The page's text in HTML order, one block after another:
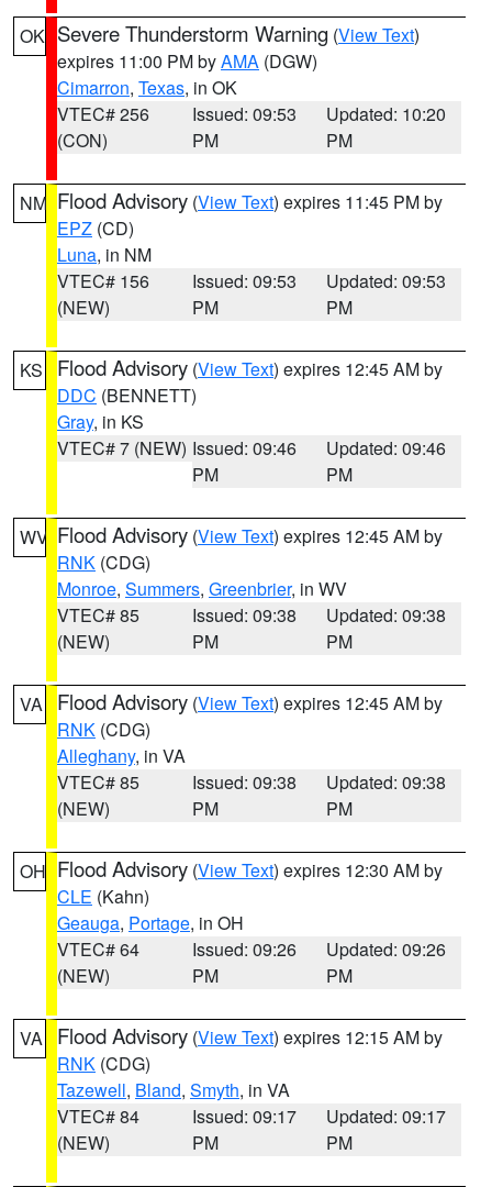
OK Severe Thunderstorm Warning (View Text)
expires 11:00 PM byAMA (DGW)
Cimarron, Texas, in OK
VTEC# 256
(CON)
Issued: 09:53
PM
Updated: 10:20
PM
NM Flood Advisory (View Text) expires 11:45 PM by
EPZ (CD)
Luna, in NM
VTEC# 156
(NEW)
Issued: 09:53
PM
Updated: 09:53
PM
KS Flood Advisory (View Text) expires 12:45 AM by
DDC (BENNETT)
Gray, in KS
VTEC# 7 (NEW) Issued: 09:46
PM
Updated: 09:46
PM
WV Flood Advisory (View Text) expires 12:45 AM by
RNK (CDG)
Monroe, Summers, Greenbrier, in WV
VTEC# 85
(NEW)
Issued: 09:38
PM
Updated: 09:38
PM
VA Flood Advisory (View Text) expires 12:45 AM by
RNK (CDG)
Alleghany, in VA
VTEC# 85
(NEW)
Issued: 09:38
PM
Updated: 09:38
PM
OH Flood Advisory (View Text) expires 12:30 AM by
CLE (Kahn)
Geauga, Portage, in OH
VTEC# 64
(NEW)
Issued: 09:26
PM
Updated: 09:26
PM
VA Flood Advisory (View Text) expires 12:15 AM by
RNK (CDG)
Tazewell, Bland, Smyth, in VA
VTEC# 84
(NEW)
Issued: 09:17
PM
Updated: 09:17
PM